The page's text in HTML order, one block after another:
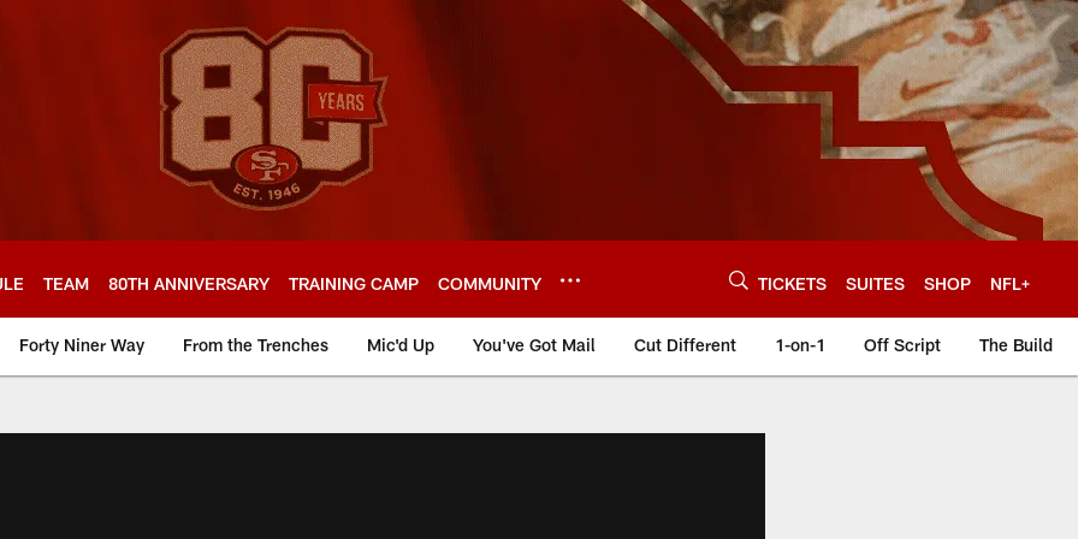
TEAM 80TH ANNIVERSARY TRAINING CAMP COMMUNITY TICKETS SUITES SHOP NFL+
Forty Niner Way From the Trenches Mic'd Up You've Got Mail Cut Different 1-on-1 Off Script The Build